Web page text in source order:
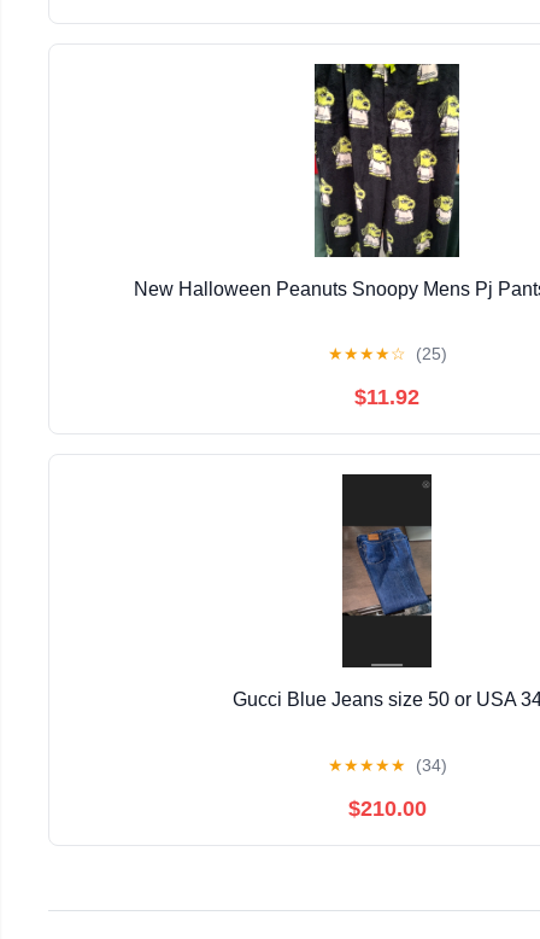
New Halloween Peanuts Snoopy Mens Pj
★★★★☆ (25)
$11.92
Gucci Blue Jeans size 50 or USA
★★★★★ (34)
$210.00